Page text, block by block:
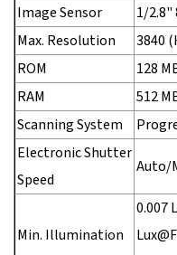
Image Sensor
1/2.8"
Max. Resolution
3840
ROM
128
RAM
512
Scanning System
Electronic Shutter
Speed
Auto/
Min. Illumination
0.007